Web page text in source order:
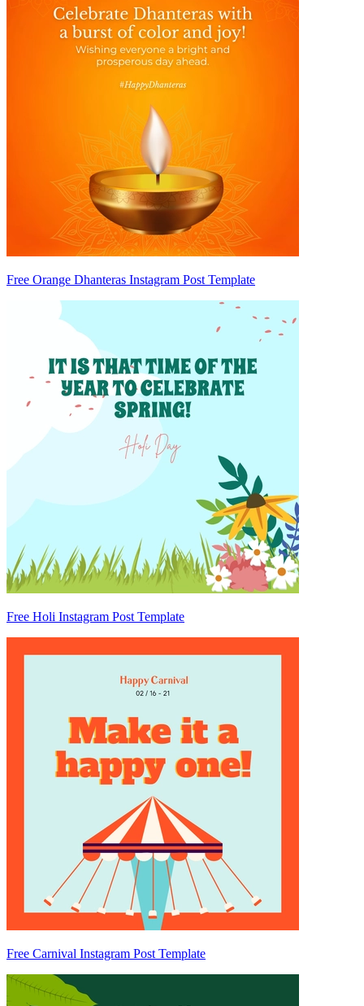
Free Orange Dhanteras Instagram Post Template
Free Holi Instagram Post Template
Free Carnival Instagram Post Template